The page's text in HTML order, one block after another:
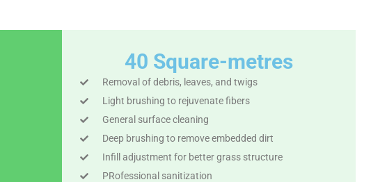
40 Square-metres
Removal of debris, leaves, and twigs
Light brushing to rejuvenate fibers
General surface cleaning
Deep brushing to remove embedded dirt
Infill adjustment for better grass structure
PRofessional sanitization